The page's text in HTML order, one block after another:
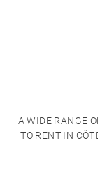
A WIDE RANGE
TO RENT IN